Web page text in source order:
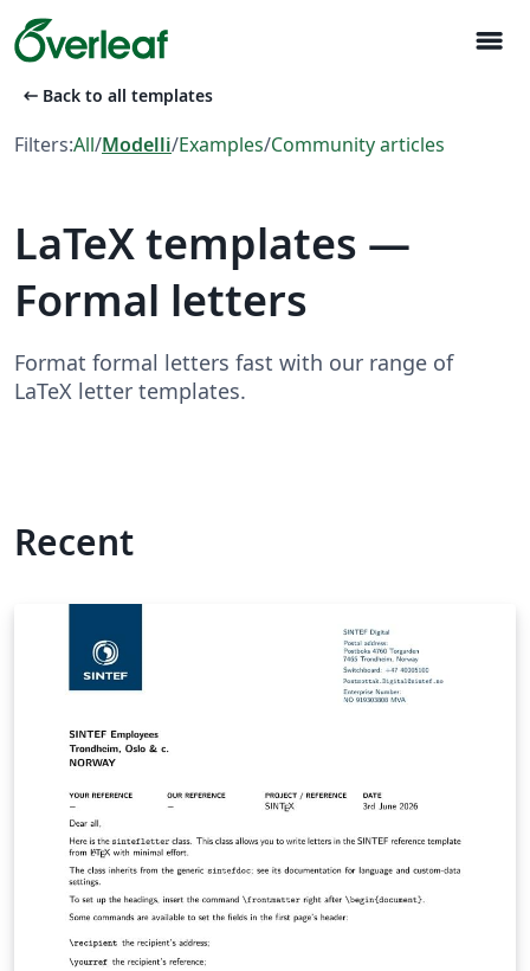
menu
arrow_left_alt Back to all templates
Filters:All/Modelli/Examples/Community articles
LaTeX templates —
Formal letters
Format formal letters fast with our range of
LaTeX letter templates.
Recent